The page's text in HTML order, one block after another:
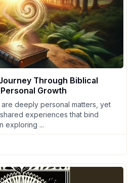
Through Biblical
Growth
deeply personal matters, yet
experiences that bind
exploring ...